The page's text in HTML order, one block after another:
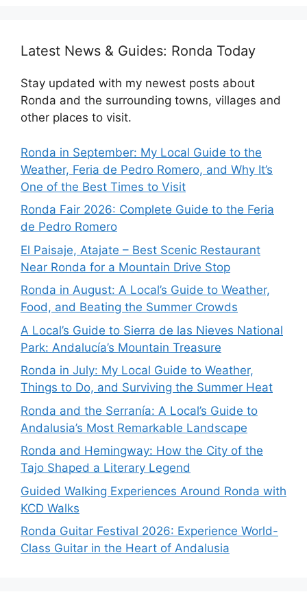
Latest News & Guides: Ronda Today
Stay updated with my newest posts about
Ronda and the surrounding towns, villages and
other places to visit.
Ronda in September: My Local Guide to the
Weather, Feria de Pedro Romero, and Why It’s
One of the Best Times to Visit
Ronda Fair 2026: Complete Guide to the Feria
de Pedro Romero
El Paisaje, Atajate – Best Scenic Restaurant
Near Ronda for a Mountain Drive Stop
Ronda in August: A Local’s Guide to Weather,
Food, and Beating the Summer Crowds
A Local’s Guide to Sierra de las Nieves National
Park: Andalucía’s Mountain Treasure
Ronda in July: My Local Guide to Weather,
Things to Do, and Surviving the Summer Heat
Ronda and the Serranía: A Local’s Guide to
Andalusia’s Most Remarkable Landscape
Ronda and Hemingway: How the City of the
Tajo Shaped a Literary Legend
Guided Walking Experiences Around Ronda with
KCD Walks
Ronda Guitar Festival 2026: Experience World-
Class Guitar in the Heart of Andalusia